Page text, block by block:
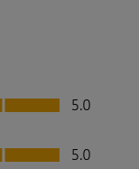
5.0
5.0